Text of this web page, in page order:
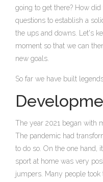
going to get there? How
questions to establish a
the ups and downs. Let's
moment so that we can
new goals.
So far we have built
The year 2021 began with
The pandemic had
to do so. On the one hand,
sport at home was very
jumpers. Many people